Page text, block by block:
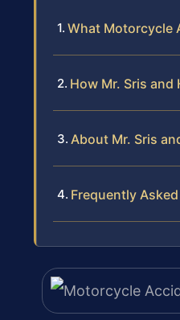
What Motorcycle
How Mr. Sris
About Mr. Sris
Frequently